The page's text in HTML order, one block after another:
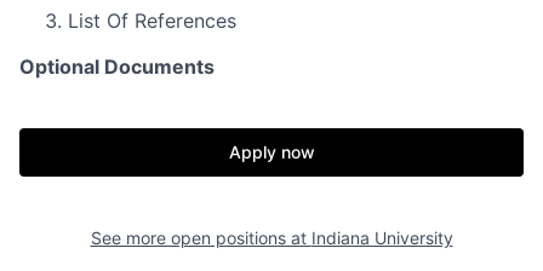
List Of References
Optional Documents
Apply now
See more open positions at Indiana University